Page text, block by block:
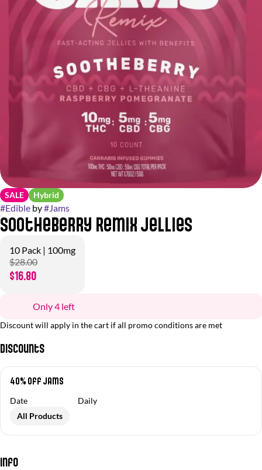
SALE Hybrid
#Edible by# Jams
Sootheberry Remix Jellies
10 Pack | 100mg
$28.00
$16.80
Only 4 left
Discount will apply in the cart if all promo conditions are met
Discounts
40% Off Jams
Date
Daily
All Products
Info